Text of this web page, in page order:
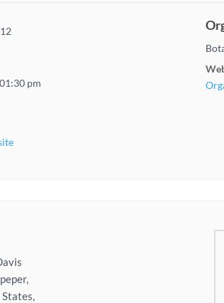
pm
States,